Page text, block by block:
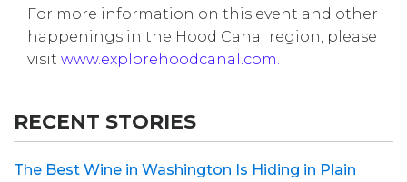
For more information on this event and other
happenings in the Hood Canal region, please
visit www.explorehoodcanal.com.
RECENT STORIES
The Best Wine in Washington Is Hiding in Plain